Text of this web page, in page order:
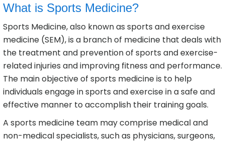
What is Sports Medicine?
Sports Medicine, also known as sports and exercise
medicine (SEM), is a branch of medicine that deals with
the treatment and prevention of sports and exercise-
related injuries and improving fitness and performance.
The main objective of sports medicine is to help
individuals engage in sports and exercise in a safe and
effective manner to accomplish their training goals.
A sports medicine team may comprise medical and
non-medical specialists, such as physicians, surgeons,